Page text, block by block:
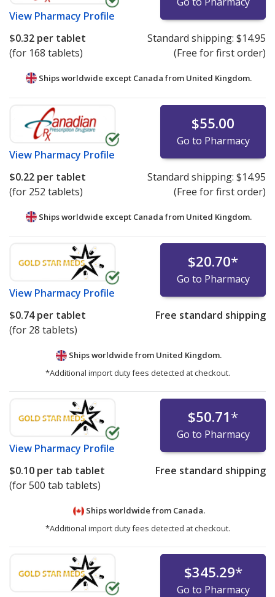
View Pharmacy Profile
$0.32 per tablet
(for 168 tablets)
Standard shipping: $14.95
(Free for first order)
Ships worldwide except Canada from United Kingdom.
View Pharmacy Profile
$55.00
Go to Pharmacy
$0.22 per tablet
(for 252 tablets)
Standard shipping: $14.95
(Free for first order)
Ships worldwide except Canada from United Kingdom.
View Pharmacy Profile
$20.70*
Go to Pharmacy
$0.74per tablet
(for 28 tablets)
Free standard shipping
Ships worldwide from United Kingdom.
*Additional import duty fees detected at checkout.
View Pharmacy Profile
$50.71*
Go to Pharmacy
$0.10 per tab tablet
(for 500 tab tablets)
Free standard shipping
Ships worldwide from Canada.
*Additional import duty fees detected at checkout.
$345.29*
Go to Pharmacy